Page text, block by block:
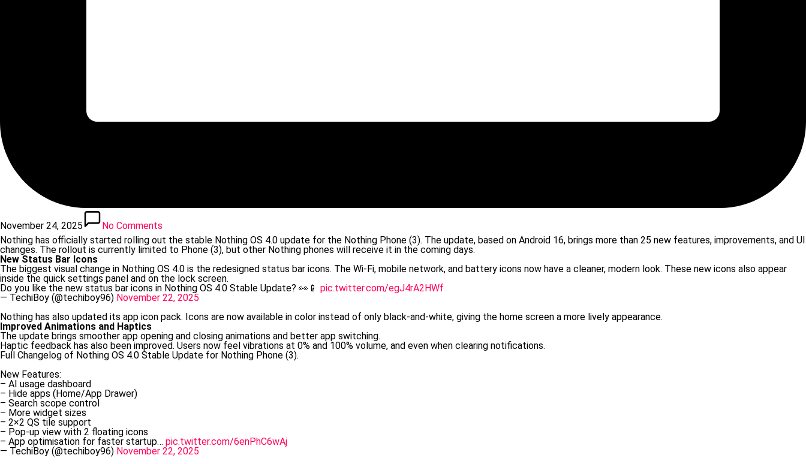
November 24, 2025
No Comments
Nothing has officially started rolling out the stable Nothing OS 4.0 update for the Nothing Phone (3). The update, based on Android 16, brings more than 25 new features, improvements, and UI
changes. The rollout is currently limited to Phone (3), but other Nothing phones will receive it in the coming days.
New Status Bar Icons
The biggest visual change in Nothing OS 4.0 is the redesigned status bar icons. The Wi-Fi, mobile network, and battery icons now have a cleaner, modern look. These new icons also appear
inside the quick settings panel and on the lock screen.
Do you like the new status bar icons in Nothing OS 4.0 Stable Update? 👀📱 pic.twitter.com/egJ4rA2HWf
— TechiBoy (@techiboy96) November 22, 2025
Nothing has also updated its app icon pack. Icons are now available in color instead of only black-and-white, giving the home screen a more lively appearance.
Improved Animations and Haptics
The update brings smoother app opening and closing animations and better app switching.
Haptic feedback has also been improved. Users now feel vibrations at 0% and 100% volume, and even when clearing notifications.
Full Changelog of Nothing OS 4.0 Stable Update for Nothing Phone (3).
New Features:
– AI usage dashboard
– Hide apps (Home/App Drawer)
– Search scope control
– More widget sizes
– 2×2 QS tile support
– Pop-up view with 2 floating icons
– App optimisation for faster startup… pic.twitter.com/6enPhC6wAj
— TechiBoy (@techiboy96) November 22, 2025